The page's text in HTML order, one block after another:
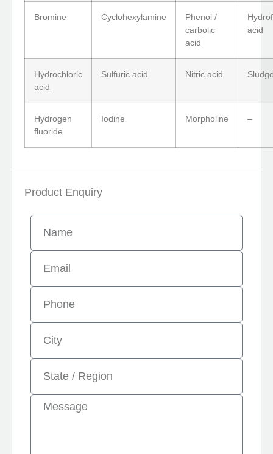
Bromine Cyclohexylamine
Phenol /
carbolic
acid
acid
Hydrochloric
acid
Sulfuric acid Nitric acid
Hydrogen
fluoride
Iodine Morpholine –
Product Enquiry